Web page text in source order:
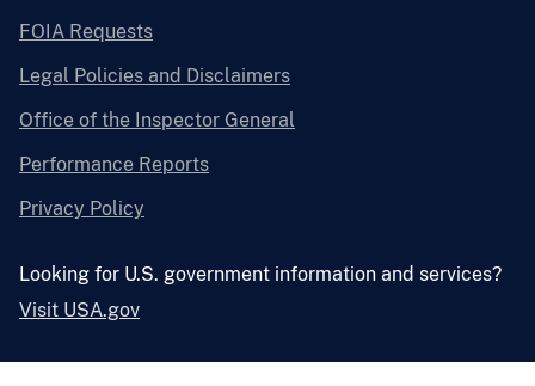
FOIA Requests
Legal Policies and Disclaimers
Office of the Inspector General
Performance Reports
Privacy Policy
Looking for U.S. government information and services?
Visit USA.gov